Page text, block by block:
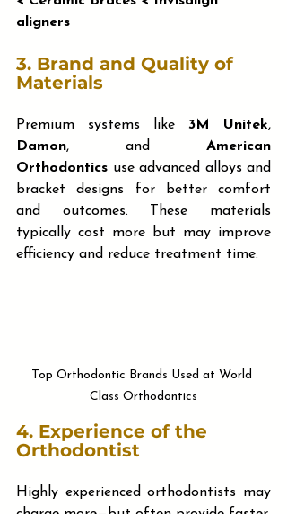
aligners
3. Brand and Quality of
Materials
Premium systems like 3M Unitek
Damon, and American
Orthodontics use advanced alloys and
bracket designs for better comfort
and outcomes. These materials
typically cost more but may improve
efficiency and reduce treatment time.
Top Orthodontic Brands Used at World
Class Orthodontics
4. Experience of the
Orthodontist
Highly experienced orthodontists may